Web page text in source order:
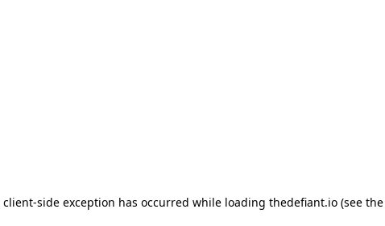
client-side exception has occurred while loading thedefiant.io(see the